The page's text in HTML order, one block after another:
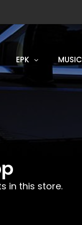
EPK MUSIC
in this store.